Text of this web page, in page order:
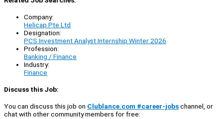
Company:
Helicap Pte Ltd
Designation:
PCS Investment Analyst Internship Winter 2026
Profession:
Banking / Finance
Industry:
Finance
Discuss this Job:
You can discuss this job on Clublance.com #career-jobschannel, or
chat with other community members for free: